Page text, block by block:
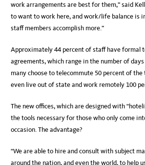
work arrangements are best for them,” said
to want to work here, and work/life balance is
staff members accomplish more.”
Approximately 44 percent of staff have formal
agreements, which range in the number of
many choose to telecommute 50 percent of the
even live out of state and work remotely 100
The new offices, which are designed with
the tools necessary for those who only come
occasion. The advantage?
“We are able to hire and consult with subject
around the nation, and even the world, to help